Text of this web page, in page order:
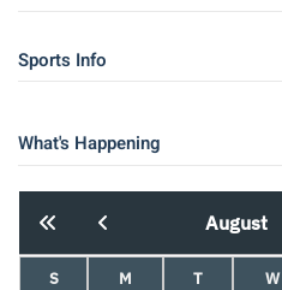
Sports Info
What's Happening
August
S M T W